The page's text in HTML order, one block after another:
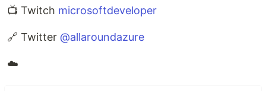
📺 Twitch microsoftdeveloper
🔗 Twitter @allaroundazure
☁️